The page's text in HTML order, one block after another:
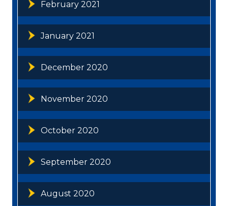
February 2021
January 2021
December 2020
November 2020
October 2020
September 2020
August 2020